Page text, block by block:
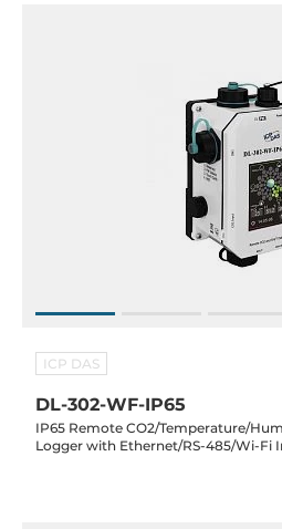
ICP DAS
DL-302-WF-IP65
IP65 Remote CO2/Temperature/
Logger with Ethernet/RS-485/Wi-Fi